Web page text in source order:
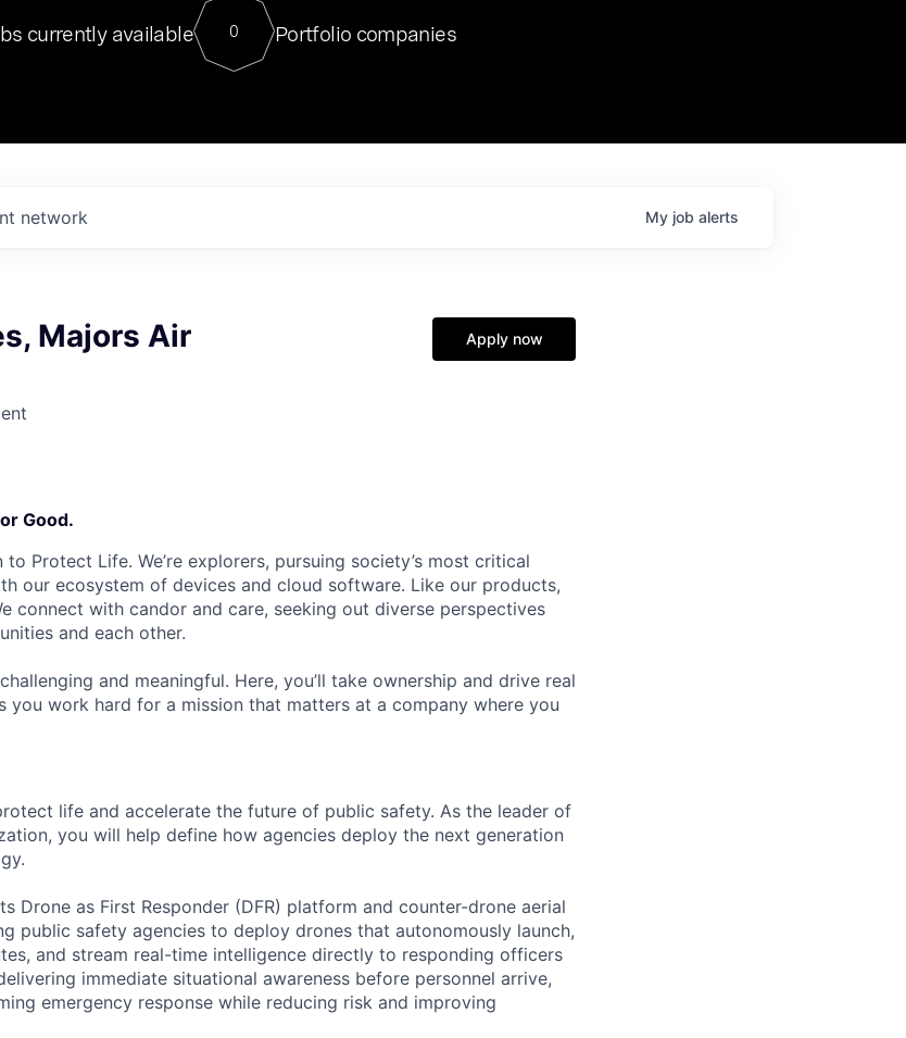
For our final Chat8VC of 2023, we hosted Dr. Nik Spirin,
Director of Generative AI and LLMOps at NVIDIA. He
sits at a very compelling vantage point in this role. Prior
currently available 0 Portfolio companies
network My job alerts
Majors Air Apply now
Good.
to Protect Life. We’re explorers, pursuing society’s most critical
our ecosystem of devices and cloud software. Like our products,
connect with candor and care, seeking out diverse perspectives
and each other.
and meaningful. Here, you’ll take ownership and drive real
you work hard for a mission that matters at a company where you
life and accelerate the future of public safety. As the leader of
you will help define how agencies deploy the next generation
Drone as First Responder (DFR) platform and counter-drone aerial
public safety agencies to deploy drones that autonomously launch,
and stream real-time intelligence directly to responding officers
immediate situational awareness before personnel arrive,
emergency response while reducing risk and improving